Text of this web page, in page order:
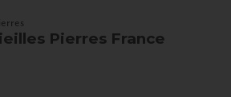
Pierres France